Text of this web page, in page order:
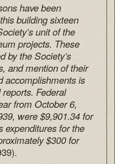
have been
building sixteen
unit of the
projects. These
by the Society’s
and mention of their
accomplishments is
Federal
from October 6,
were $9,901.34 for
expenditures for the
$300 for